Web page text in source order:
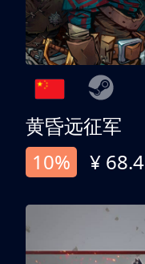
黄昏远征军
10%
¥ 68.4